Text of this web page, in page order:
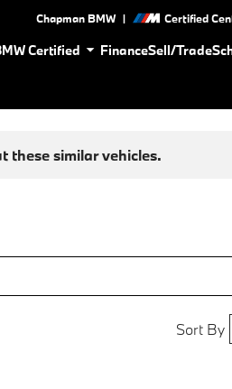
Chapman BMW | Certified
Certified FinanceSell/Trade
these similar vehicles.
Sort By